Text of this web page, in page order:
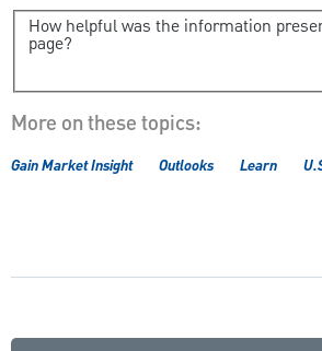
How helpful was the information
page?
More on these topics:
Gain Market Insight Outlooks Learn